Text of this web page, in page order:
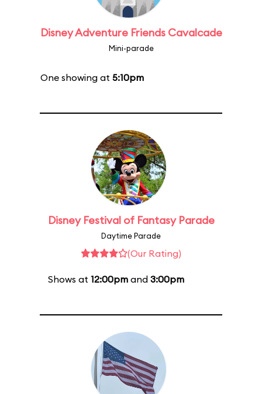
Disney Adventure Friends Cavalcade
Mini-parade
One showing at 5:10pm
Disney Festival of Fantasy Parade
Daytime Parade
(Our Rating)
Shows at 12:00pmand 3:00pm